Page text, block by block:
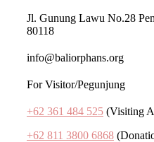
Jl. Gunung Lawu No.28
80118
info@baliorphans.org
For Visitor/Pegunjung
+62 361 484 525 (Visiting
+62 811 3800 6868